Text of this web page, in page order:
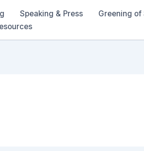
Speaking & Press
Greening of